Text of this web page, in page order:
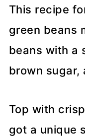
This recipe
green beans
beans with a
brown sugar,
Top with
got a unique